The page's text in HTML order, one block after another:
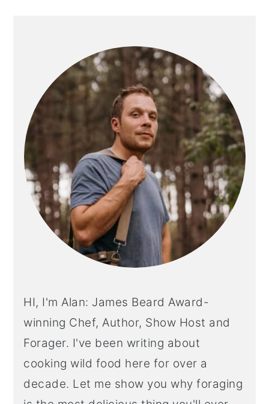
SIDEBAR
HI, I'm Alan: James Beard Award-
winning Chef, Author, Show Host and
Forager. I've been writing about
cooking wild food here for over a
decade. Let me show you why foraging